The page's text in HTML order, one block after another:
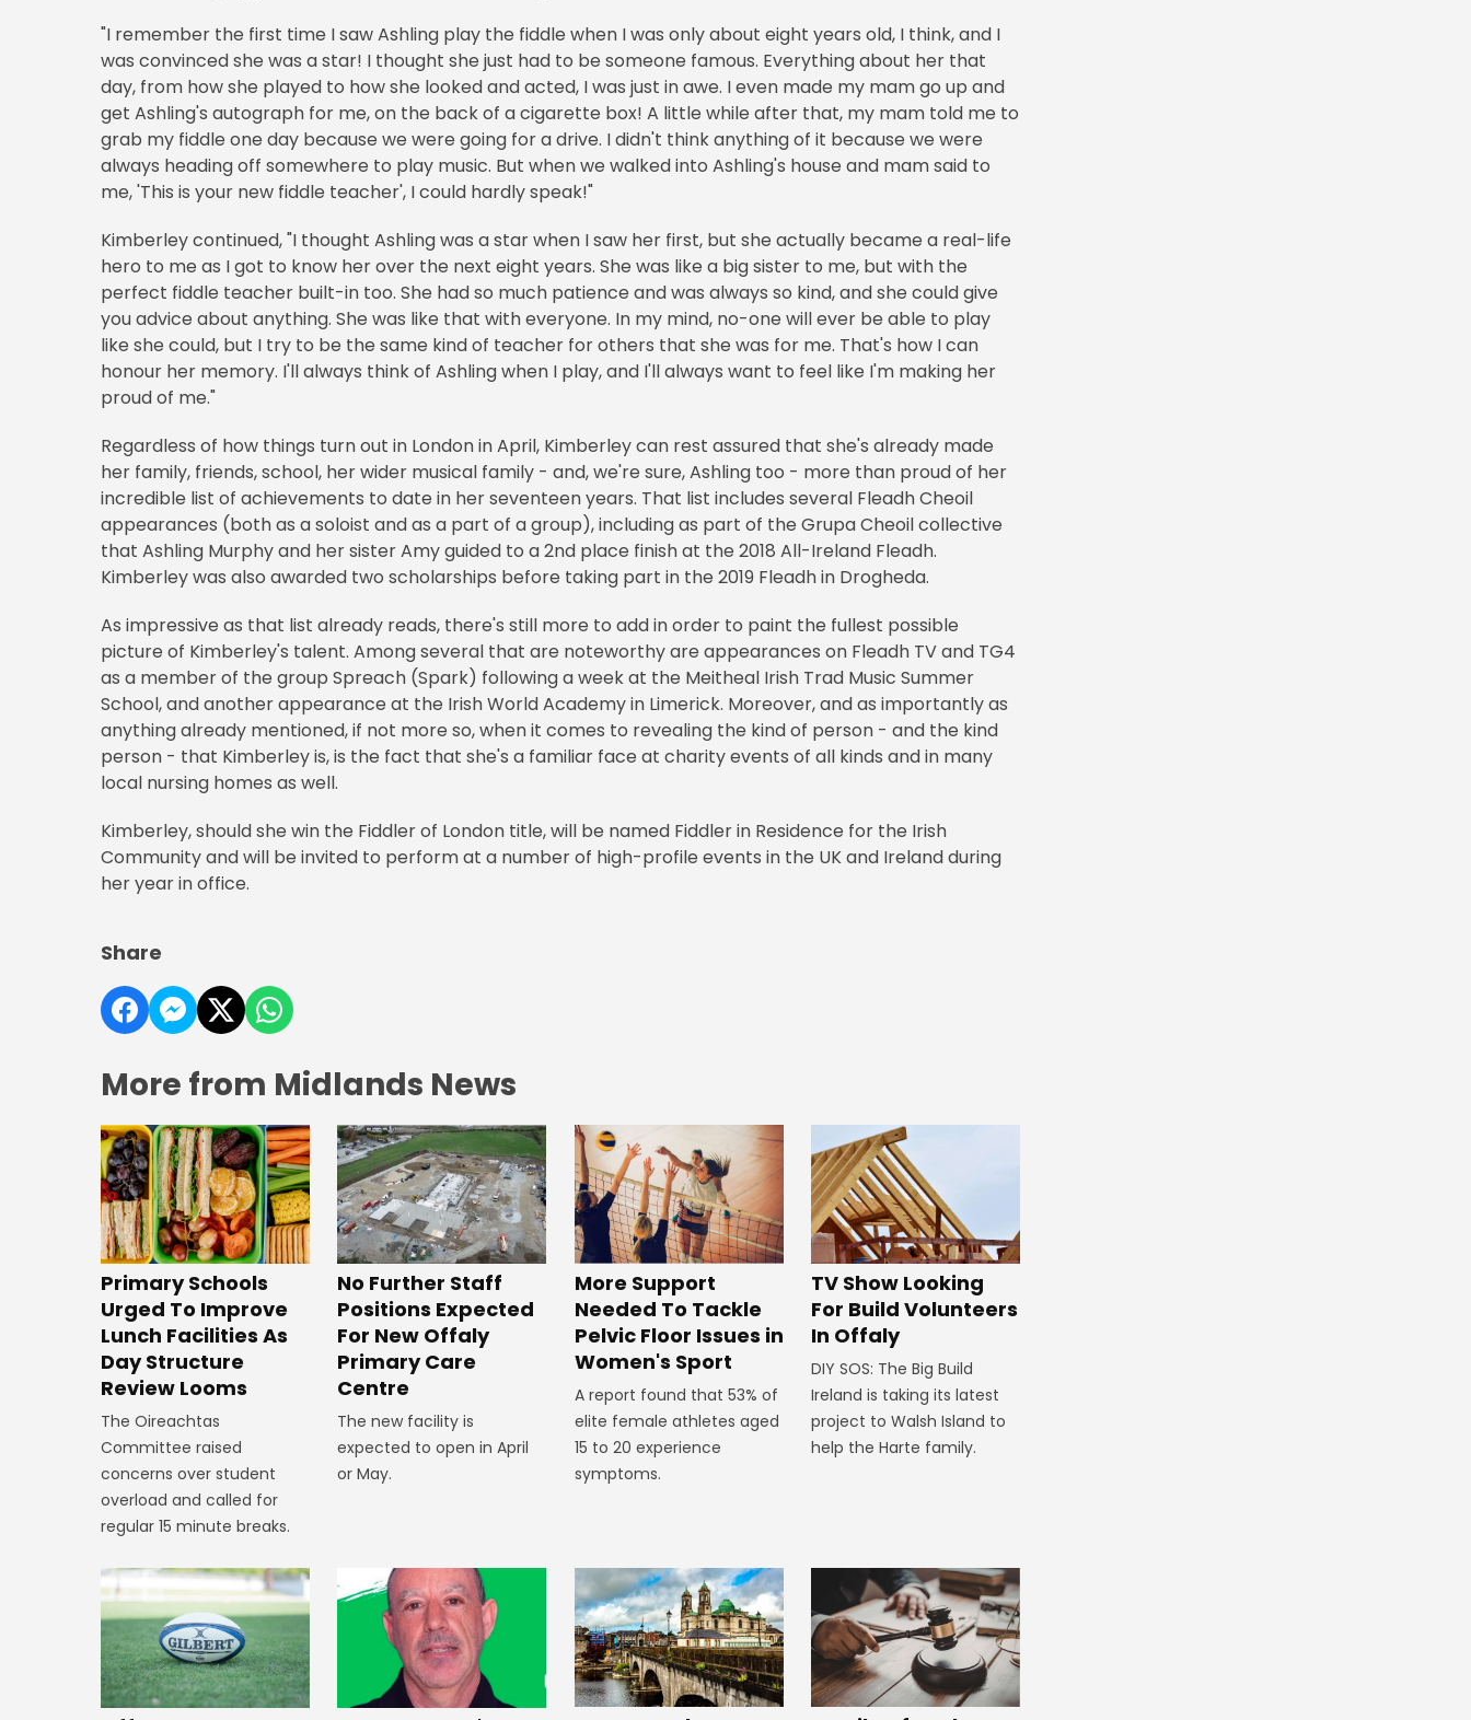
"I remember the first time I saw Ashling play the fiddle when I was only about eight years old, I think, and I
was convinced she was a star! I thought she just had to be someone famous. Everything about her that
day, from how she played to how she looked and acted, I was just in awe. I even made my mam go up and
get Ashling's autograph for me, on the back of a cigarette box! A little while after that, my mam told me to
grab my fiddle one day because we were going for a drive. I didn't think anything of it because we were
always heading off somewhere to play music. But when we walked into Ashling's house and mam said to
me, 'This is your new fiddle teacher', I could hardly speak!"
Kimberley continued, "I thought Ashling was a star when I saw her first, but she actually became a real-life
hero to me as I got to know her over the next eight years. She was like a big sister to me, but with the
perfect fiddle teacher built-in too. She had so much patience and was always so kind, and she could give
you advice about anything. She was like that with everyone. In my mind, no-one will ever be able to play
like she could, but I try to be the same kind of teacher for others that she was for me. That's how I can
honour her memory. I'll always think of Ashling when I play, and I'll always want to feel like I'm making her
proud of me."
Regardless of how things turn out in London in April, Kimberley can rest assured that she's already made
her family, friends, school, her wider musical family - and, we're sure, Ashling too - more than proud of her
incredible list of achievements to date in her seventeen years. That list includes several Fleadh Cheoil
appearances (both as a soloist and as a part of a group), including as part of the Grupa Cheoil collective
that Ashling Murphy and her sister Amy guided to a 2nd place finish at the 2018 All-Ireland Fleadh.
Kimberley was also awarded two scholarships before taking part in the 2019 Fleadh in Drogheda.
As impressive as that list already reads, there's still more to add in order to paint the fullest possible
picture of Kimberley's talent. Among several that are noteworthy are appearances on Fleadh TV and TG4
as a member of the group Spreach (Spark) following a week at the Meitheal Irish Trad Music Summer
School, and another appearance at the Irish World Academy in Limerick. Moreover, and as importantly as
anything already mentioned, if not more so, when it comes to revealing the kind of person - and the kind
person - that Kimberley is, is the fact that she's a familiar face at charity events of all kinds and in many
local nursing homes as well.
Kimberley, should she win the Fiddler of London title, will be named Fiddler in Residence for the Irish
Community and will be invited to perform at a number of high-profile events in the UK and Ireland during
her year in office.
Share
More from Midlands News
Primary Schools
Urged To Improve
Lunch Facilities As
Day Structure
Review Looms
The Oireachtas
Committee raised
concerns over student
overload and called for
regular 15 minute breaks.
No Further Staff
Positions Expected
For New Offaly
Primary Care
Centre
The new facility is
expected to open in April
or May.
More Support
Needed To Tackle
Pelvic Floor Issues in
Women's Sport
A report found that 53% of
elite female athletes aged
15 to 20 experience
symptoms.
TV Show Looking
For Build Volunteers
In Offaly
DIY SOS: The Big Build
Ireland is taking its latest
project to Walsh Island to
help the Harte family.